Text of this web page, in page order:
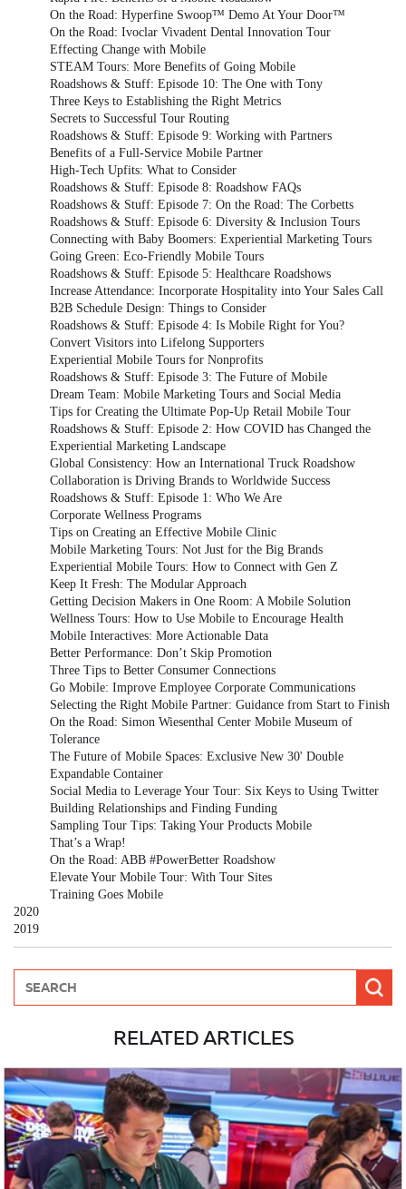
On the Road: Hyperfine Swoop™ Demo At Your Door™
On the Road: Ivoclar Vivadent Dental Innovation Tour
Effecting Change with Mobile
STEAM Tours: More Benefits of Going Mobile
Roadshows & Stuff: Episode 10: The One with Tony
Three Keys to Establishing the Right Metrics
Secrets to Successful Tour Routing
Roadshows & Stuff: Episode 9: Working with Partners
Benefits of a Full-Service Mobile Partner
High-Tech Upfits: What to Consider
Roadshows & Stuff: Episode 8: Roadshow FAQs
Roadshows & Stuff: Episode 7: On the Road: The Corbetts
Roadshows & Stuff: Episode 6: Diversity & Inclusion Tours
Connecting with Baby Boomers: Experiential Marketing Tours
Going Green: Eco-Friendly Mobile Tours
Roadshows & Stuff: Episode 5: Healthcare Roadshows
Increase Attendance: Incorporate Hospitality into Your Sales Call
B2B Schedule Design: Things to Consider
Roadshows & Stuff: Episode 4: Is Mobile Right for You?
Convert Visitors into Lifelong Supporters
Experiential Mobile Tours for Nonprofits
Roadshows & Stuff: Episode 3: The Future of Mobile
Dream Team: Mobile Marketing Tours and Social Media
Tips for Creating the Ultimate Pop-Up Retail Mobile Tour
Roadshows & Stuff: Episode 2: How COVID has Changed the
Experiential Marketing Landscape
Global Consistency: How an International Truck Roadshow
Collaboration is Driving Brands to Worldwide Success
Roadshows & Stuff: Episode 1: Who We Are
Corporate Wellness Programs
Tips on Creating an Effective Mobile Clinic
Mobile Marketing Tours: Not Just for the Big Brands
Experiential Mobile Tours: How to Connect with Gen Z
Keep It Fresh: The Modular Approach
Getting Decision Makers in One Room: A Mobile Solution
Wellness Tours: How to Use Mobile to Encourage Health
Mobile Interactives: More Actionable Data
Better Performance: Don’t Skip Promotion
Three Tips to Better Consumer Connections
Go Mobile: Improve Employee Corporate Communications
Selecting the Right Mobile Partner: Guidance from Start to Finish
On the Road: Simon Wiesenthal Center Mobile Museum of
Tolerance
The Future of Mobile Spaces: Exclusive New 30' Double
Expandable Container
Social Media to Leverage Your Tour: Six Keys to Using Twitter
Building Relationships and Finding Funding
Sampling Tour Tips: Taking Your Products Mobile
That’s a Wrap!
On the Road: ABB #PowerBetter Roadshow
Elevate Your Mobile Tour: With Tour Sites
Training Goes Mobile
2020
2019
RELATED ARTICLES